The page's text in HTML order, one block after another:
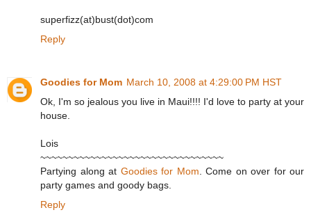
superfizz(at)bust(dot)com
Reply
Goodies for Mom March 10, 2008 at 4:29:00 PM HST
Ok, I'm so jealous you live in Maui!!!! I'd love to party at your
house.
Lois
~~~~~~~~~~~~~~~~~~~~~~~~~~~~~~~~~
Partying along at Goodies for Mom . Come on over for our
party games and goody bags.
Reply